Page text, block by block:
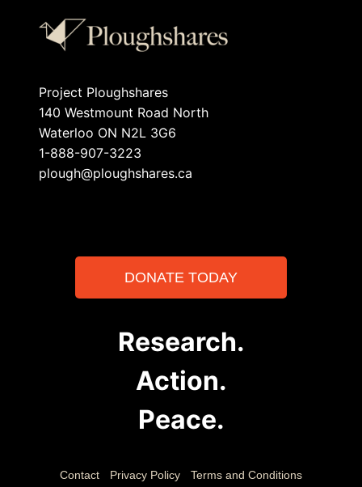
Project Ploughshares
140 Westmount Road North
Waterloo ON N2L 3G6
1-888-907-3223
plough@ploughshares.ca
DONATE TODAY
Research.
Action.
Peace.
Contact Privacy Policy Terms and Conditions